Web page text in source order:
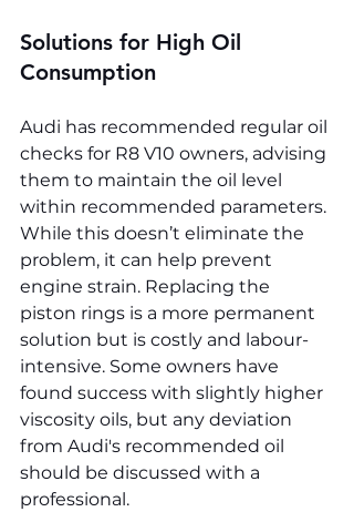
Solutions for High Oil
Consumption
Audi has recommended regular oil
checks for R8 V10 owners, advising
them to maintain the oil level
within recommended parameters.
While this doesn’t eliminate the
problem, it can help prevent
engine strain. Replacing the
piston rings is a more permanent
solution but is costly and labour-
intensive. Some owners have
found success with slightly higher
viscosity oils, but any deviation
from Audi's recommended oil
should be discussed with a
professional.